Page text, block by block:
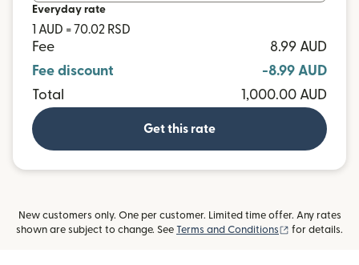
Everyday rate
1 AUD = 70.02 RSD
Fee
8.99 AUD
Fee discount
-8.99 AUD
Total
1,000.00 AUD
Get this rate
New customers only. One per customer. Limited time offer. Any rates
shown are subject to change. See Terms and Conditions (opens in new
for details.